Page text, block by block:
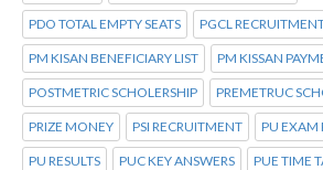
PDO TOTAL EMPTY SEATS PGCL
PM KISAN BENEFICIARY LIST PM KISSAN
POSTMETRIC SCHOLERSHIP PREMETRUC
PRIZE MONEY PSI RECRUITMENT PU EXAM
PU RESULTS PUC KEY ANSWERS PUE TIME